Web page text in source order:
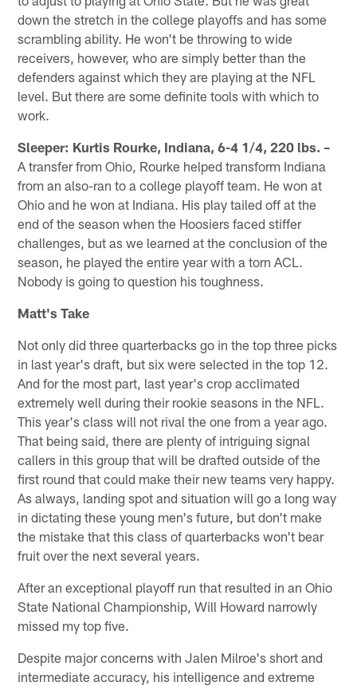
down the stretch in the college playoffs and has some
scrambling ability. He won't be throwing to wide
receivers, however, who are simply better than the
defenders against which they are playing at the NFL
level. But there are some definite tools with which to
work.
Sleeper: Kurtis Rourke, Indiana, 6-4 1/4, 220 lbs. –
A transfer from Ohio, Rourke helped transform Indiana
from an also-ran to a college playoff team. He won at
Ohio and he won at Indiana. His play tailed off at the
end of the season when the Hoosiers faced stiffer
challenges, but as we learned at the conclusion of the
season, he played the entire year with a torn ACL.
Nobody is going to question his toughness.
Matt's Take
Not only did three quarterbacks go in the top three picks
in last year's draft, but six were selected in the top 12.
And for the most part, last year's crop acclimated
extremely well during their rookie seasons in the NFL.
This year's class will not rival the one from a year ago.
That being said, there are plenty of intriguing signal
callers in this group that will be drafted outside of the
first round that could make their new teams very happy.
As always, landing spot and situation will go a long way
in dictating these young men's future, but don't make
the mistake that this class of quarterbacks won't bear
fruit over the next several years.
After an exceptional playoff run that resulted in an Ohio
State National Championship, Will Howard narrowly
missed my top five.
Despite major concerns with Jalen Milroe's short and
intermediate accuracy, his intelligence and extreme